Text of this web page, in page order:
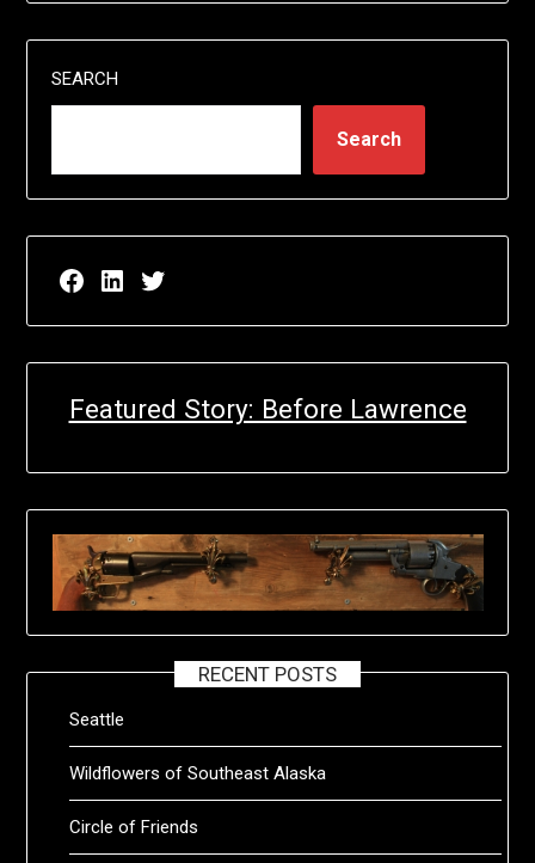
SEARCH
Search
Facebook page for EricN Publications
LinkedIn page for EricN Publications
Twitter page for EricN Publications
Featured Story: Before Lawrence
RECENT POSTS
Seattle
Wildflowers of Southeast Alaska
Circle of Friends